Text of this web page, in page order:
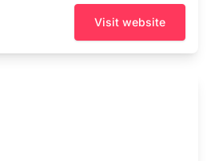
Visit website